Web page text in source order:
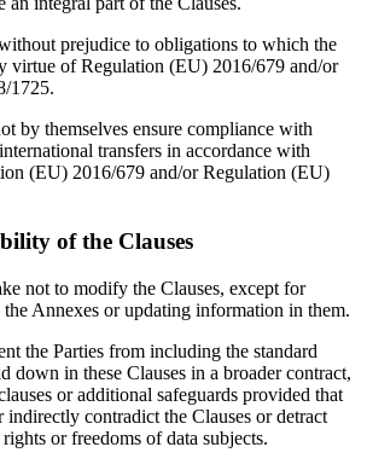
prejudice to obligations to which the
virtue of Regulation (EU) 2016/679 and/or
1725.
by themselves ensure compliance with
transfers in accordance with
(EU) 2016/679 and/or Regulation (EU)
of the Clauses
not to modify the Clauses, except for
Annexes or updating information in them.
the Parties from including the standard
down in these Clauses in a broader contract,
or additional safeguards provided that
contradict the Clauses or detract
or freedoms of data subjects.